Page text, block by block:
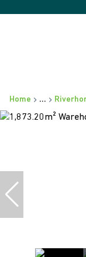
Home ...